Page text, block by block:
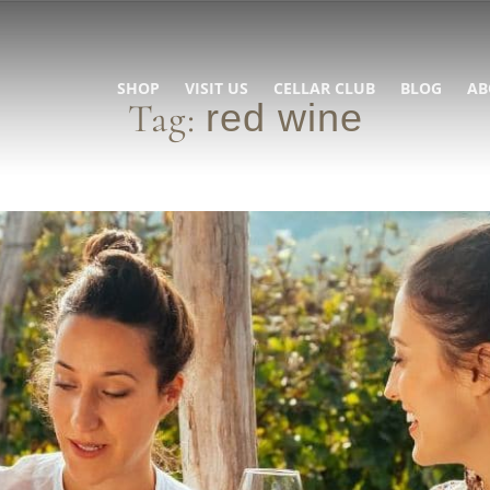
SHOP VISIT US CELLAR CLUB BLOG
Tag:red wine